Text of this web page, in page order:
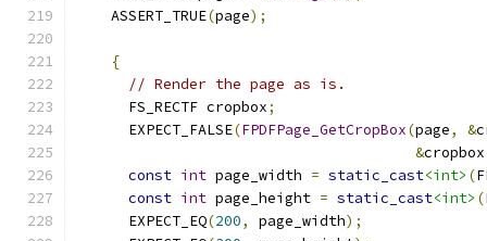
    ASSERT_TRUE
(page);
{
// Render the page as is.
      FS_RECTF cropbox
;
      EXPECT_FALSE
(FPDFPage_GetCropBox(page, &
&cropbox
const int page_width = static_cast<int> (
const int page_height = static_cast<int> (
      EXPECT_EQ
(200, page_width);